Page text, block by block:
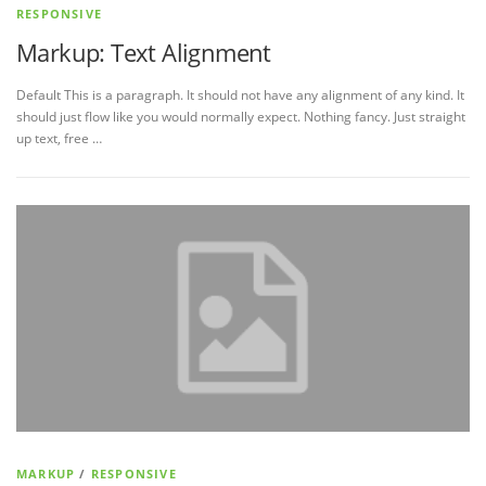
RESPONSIVE
Markup: Text Alignment
Default This is a paragraph. It should not have any alignment of any kind. It
should just flow like you would normally expect. Nothing fancy. Just straight
up text, free …
MARKUP / RESPONSIVE